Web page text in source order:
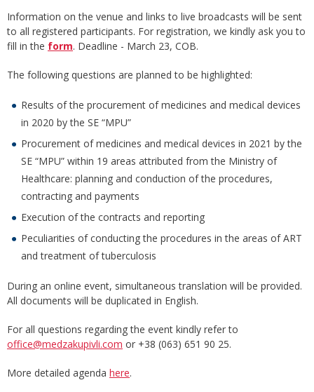
Information on the venue and links to live broadcasts will be sent
to all registered participants. For registration, we kindly ask you to
fill in the form. Deadline - March 23, COB.
The following questions are planned to be highlighted:
Results of the procurement of medicines and medical devices
in 2020 by the SE “MPU”
Procurement of medicines and medical devices in 2021 by the
SE “MPU” within 19 areas attributed from the Ministry of
Healthcare: planning and conduction of the procedures,
contracting and payments
Execution of the contracts and reporting
Peculiarities of conducting the procedures in the areas of ART
and treatment of tuberculosis
During an online event, simultaneous translation will be provided.
All documents will be duplicated in English.
For all questions regarding the event kindly refer to
office@medzakupivli.com or +38 (063) 651 90 25.
More detailed agenda here.